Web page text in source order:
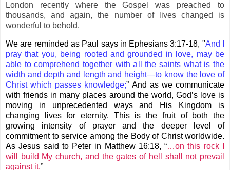
London recently where the Gospel was preached to
thousands, and again, the number of lives changed is
wonderful to behold.
We are reminded as Paul says in Ephesians 3:17-18, "And I
pray that you, being rooted and grounded in love, may be
able to comprehend together with all the saints what is the
width and depth and length and height—to know the love of
Christ which passes knowledge;” And as we communicate
with friends in many places around the world, God’s love is
moving in unprecedented ways and His Kingdom is
changing lives for eternity. This is the fruit of both the
growing intensity of prayer and the deeper level of
commitment to service among the Body of Christ worldwide.
As Jesus said to Peter in Matthew 16:18, “…on this rock I
will build My church, and the gates of hell shall not prevail
against it.”